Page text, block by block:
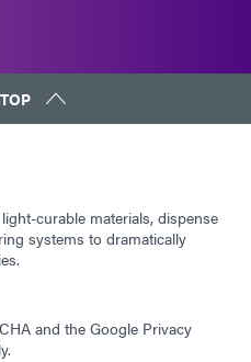
curable materials, dispense
systems to dramatically
and the Google Privacy